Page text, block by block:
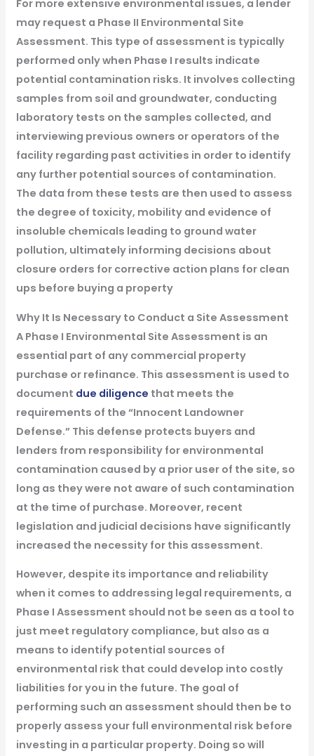
For more extensive environmental issues, a lender
may request a Phase II Environmental Site
Assessment. This type of assessment is typically
performed only when Phase I results indicate
potential contamination risks. It involves collecting
samples from soil and groundwater, conducting
laboratory tests on the samples collected, and
interviewing previous owners or operators of the
facility regarding past activities in order to identify
any further potential sources of contamination.
The data from these tests are then used to assess
the degree of toxicity, mobility and evidence of
insoluble chemicals leading to ground water
pollution, ultimately informing decisions about
closure orders for corrective action plans for clean
ups before buying a property
Why It Is Necessary to Conduct a Site Assessment
A Phase I Environmental Site Assessment is an
essential part of any commercial property
purchase or refinance. This assessment is used to
document due diligence that meets the
requirements of the “Innocent Landowner
Defense.” This defense protects buyers and
lenders from responsibility for environmental
contamination caused by a prior user of the site, so
long as they were not aware of such contamination
at the time of purchase. Moreover, recent
legislation and judicial decisions have significantly
increased the necessity for this assessment.
However, despite its importance and reliability
when it comes to addressing legal requirements, a
Phase I Assessment should not be seen as a tool to
just meet regulatory compliance, but also as a
means to identify potential sources of
environmental risk that could develop into costly
liabilities for you in the future. The goal of
performing such an assessment should then be to
properly assess your full environmental risk before
investing in a particular property. Doing so will